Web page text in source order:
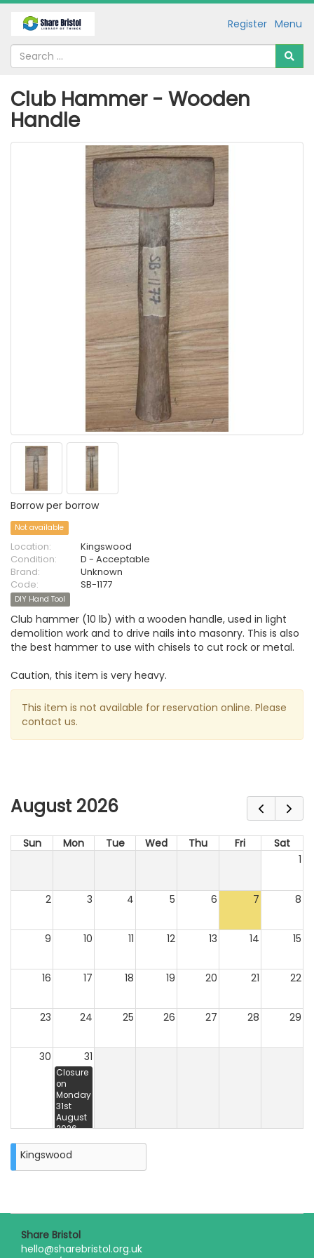
Menu
Register
Club Hammer - Wooden
Handle
Borrow per borrow
Not available
Location:
Kingswood
Condition:
D - Acceptable
Brand:
Unknown
Code:
SB-1177
DIY Hand Tool
Club hammer (10 lb) with a wooden handle, used in light
demolition work and to drive nails into masonry. This is also
the best hammer to use with chisels to cut rock or metal.
Caution, this item is very heavy.
This item is not available for reservation online. Please
contact us.
August 2026
Sun Mon Tue Wed Thu Fri
Sat
1
2 3 4 5 6 7 8
9 10 11 12 13 14 15
16 17 18 19 20 21 22
23 24 25 26 27 28 29
30 31
Closure
on
Monday
31st
August
2026
Kingswood
Share Bristol
hello@sharebristol.org.uk